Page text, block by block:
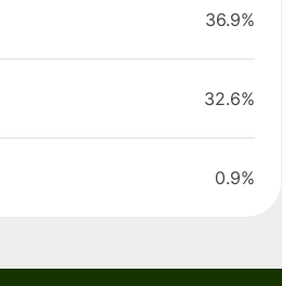
36.9%
32.6%
0.9%